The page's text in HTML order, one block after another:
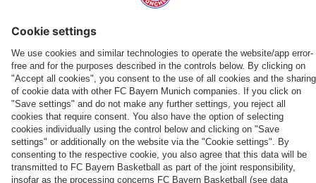
THIS MIGHT INTEREST YOU
DOWNLOAD NOW
The
FCBB-
Fan-
App
EXPERIENCE FCBB
Day
Tickets
for
Home
Games
NEW IN
Our
3rd
Jersey
25/26
PARTNER